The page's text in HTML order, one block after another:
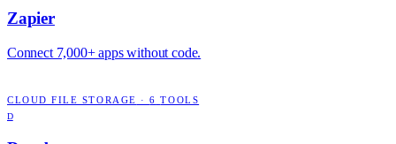
Zapier
Connect 7,000+ apps without code.
CLOUD FILE STORAGE ·6 TOOLS
D